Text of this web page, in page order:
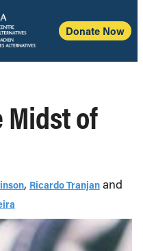
Donate Now
of
, Ricardo Tranjanand